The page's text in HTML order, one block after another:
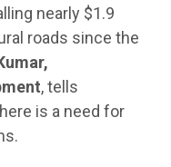
nearly $1.9
roads since the
, tells
is a need for